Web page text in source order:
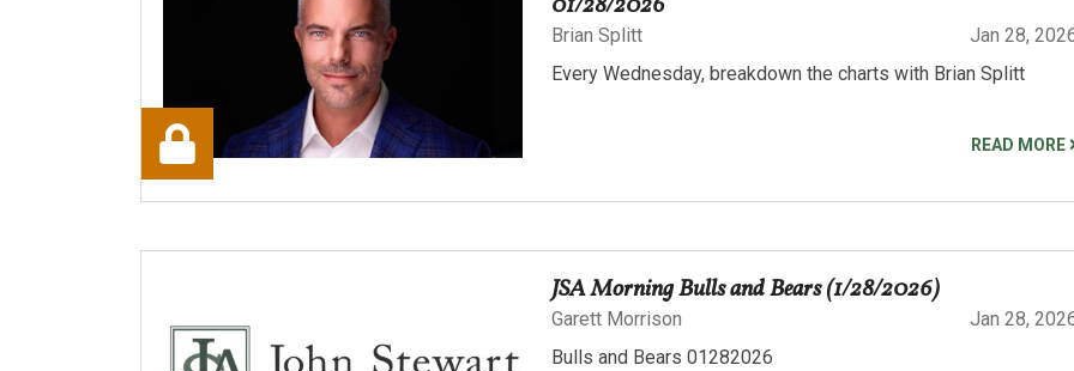
Brian Splitt
Jan 28,
Every Wednesday, breakdown the charts with Brian Splitt
READ MORE
JSA Morning Bulls and Bears (1/28/2026)
Garett Morrison
Jan 28,
Bulls and Bears 01282026